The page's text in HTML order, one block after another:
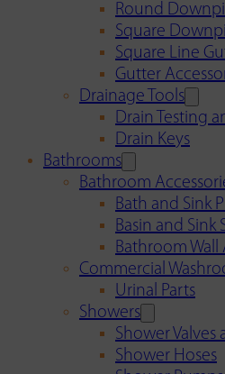
Round
Square
Square Line
Gutter
Drainage Tools
Drain Testing
Drain Keys
Bathrooms
Bathroom
Bath and Sink
Basin and Sink
Bathroom Wall
Commercial
Urinal Parts
Showers
Shower Valves
Shower Hoses